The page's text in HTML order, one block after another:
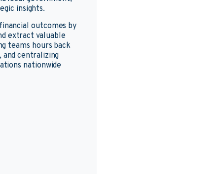
insights.
outcomes by
extract valuable
teams hours back
centralizing
nationwide